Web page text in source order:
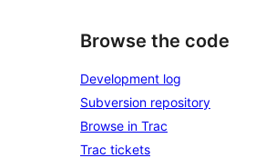
Browse the code
Development log
Subversion repository
Browse in Trac
Trac tickets